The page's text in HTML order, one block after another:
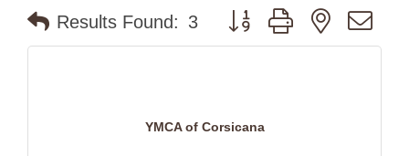
Results Found: 3 Button group with nested
YMCA of Corsicana